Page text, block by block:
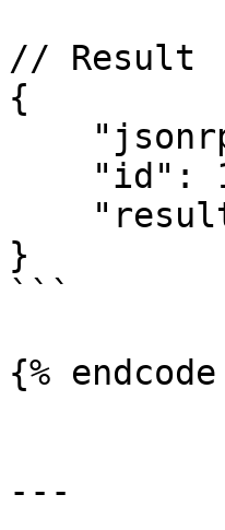
// Result
{
}
```
{%
---